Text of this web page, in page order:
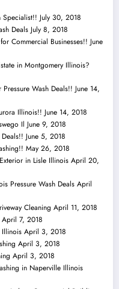
Specialist!! July 30, 2018
Deals July 8, 2018
Commercial Businesses!! June
in Montgomery Illinois?
Wash Deals!! June 14,
Illinois!! June 14, 2018
Il June 9, 2018
June 5, 2018
May 26, 2018
in Lisle Illinois April 20,
Pressure Wash Deals April
Cleaning April 11, 2018
April 7, 2018
Illinois April 3, 2018
April 3, 2018
April 3, 2018
in Naperville Illinois